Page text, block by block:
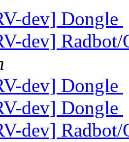
dev] Dongle
dev]
dev] Dongle
dev] Dongle
dev]